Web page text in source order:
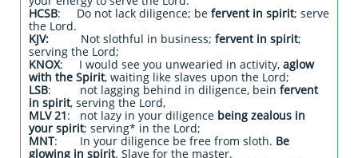
HCSB: Do not lack diligence; be fervent in spirit; serve
the Lord.
KJV:
Not slothful in business; fervent in spirit;
serving the Lord;
KNOX: I would see you unwearied in activity, aglow
with the Spirit, waiting like slaves upon the Lord;
LSB: not lagging behind in diligence, bein fervent
in spirit, serving the Lord,
MLV 21: not lazy in your diligence being zealous in
your spirit; serving* in the Lord;
MNT: In your diligence be free from sloth. Be
glowing in spirit. Slave for the master.